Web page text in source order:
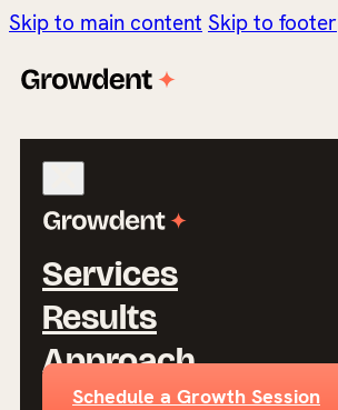
Skip to main content Skip to footer
Services
Results
Approach
Schedule a Growth Session